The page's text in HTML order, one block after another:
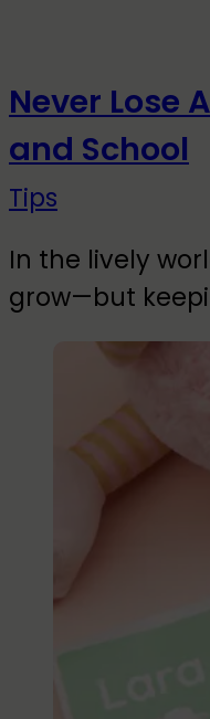
Never Lose
and School
Tips
In the lively
grow—but